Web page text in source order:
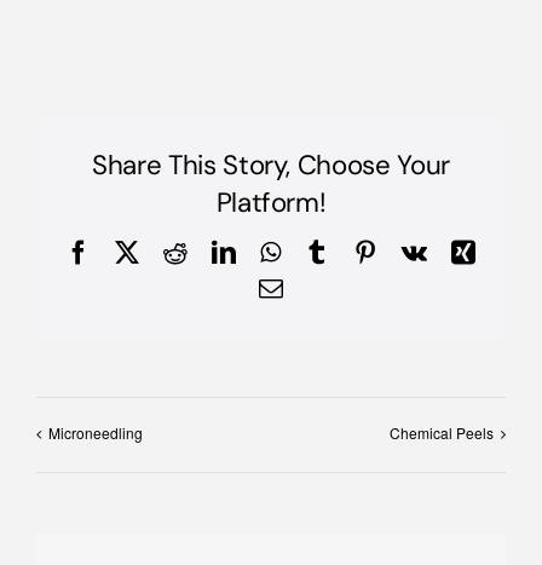
Share This Story, Choose Your
Platform!
FacebookRedditLinkedInWhatsApp
TumblrPinterest
Vk
Xing
Email
Microneedling Chemical Peels